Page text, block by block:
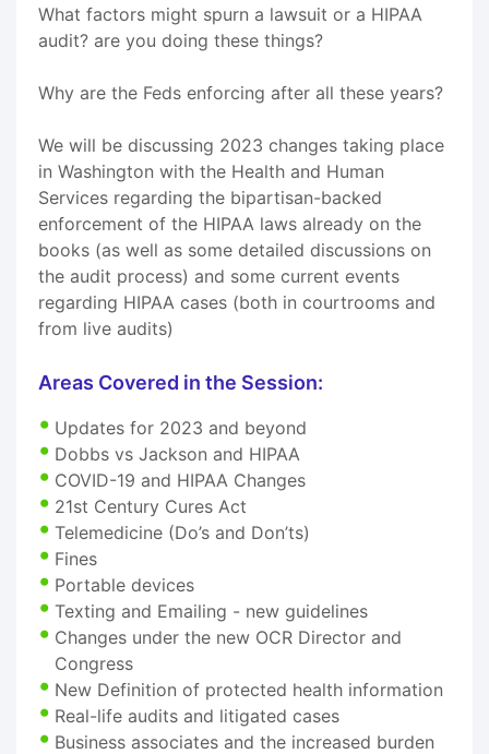
What factors might spurn a lawsuit or a HIPAA
audit? are you doing these things?
Why are the Feds enforcing after all these years?
We will be discussing 2023 changes taking place
in Washington with the Health and Human
Services regarding the bipartisan-backed
enforcement of the HIPAA laws already on the
books (as well as some detailed discussions on
the audit process) and some current events
regarding HIPAA cases (both in courtrooms and
from live audits)
Areas Covered in the Session:
Updates for 2023 and beyond
Dobbs vs Jackson and HIPAA
COVID-19 and HIPAA Changes
21st Century Cures Act
Telemedicine (Do’s and Don’ts)
Fines
Portable devices
Texting and Emailing - new guidelines
Changes under the new OCR Director and
Congress
New Definition of protected health information
Real-life audits and litigated cases
Business associates and the increased burden